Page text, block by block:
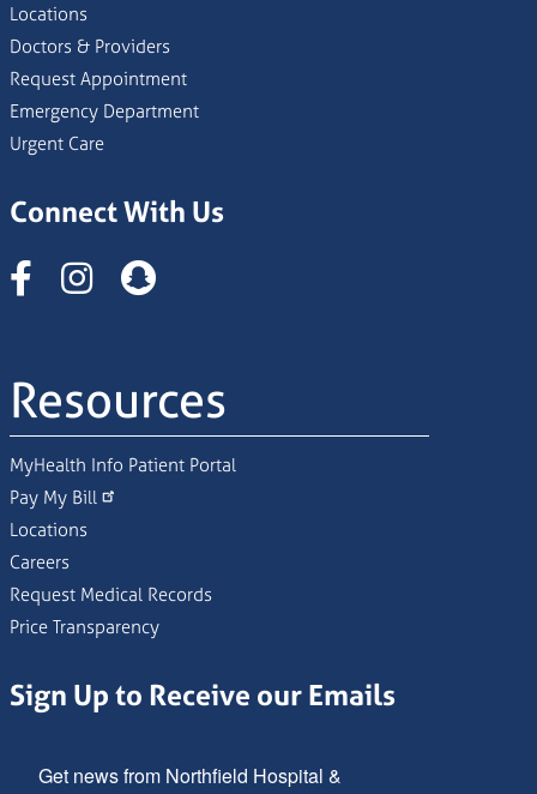
Locations
Doctors & Providers
Request Appointment
Emergency Department
Urgent Care
Connect With Us
Instagram
Resources
MyHealth Info Patient Portal
Pay My Bill
Locations
Careers
Request Medical Records
Price Transparency
Sign Up to Receive our Emails
Get news from Northfield Hospital &